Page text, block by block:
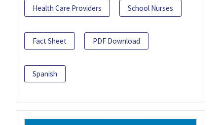
Health Care Providers School Nurses
Fact Sheet PDF Download
Spanish